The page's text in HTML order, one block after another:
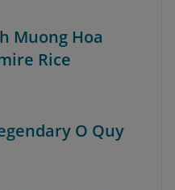
Muong Hoa
Rice
O Quy